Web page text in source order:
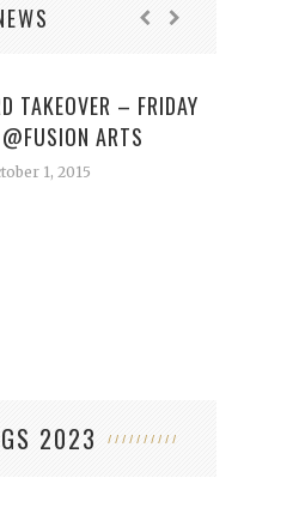
TAKEOVER – FRIDAY
ARTS
1, 2015
2023